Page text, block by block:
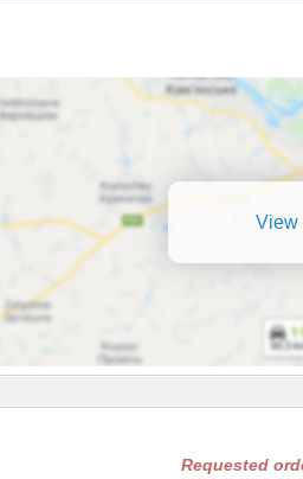
View
Requested